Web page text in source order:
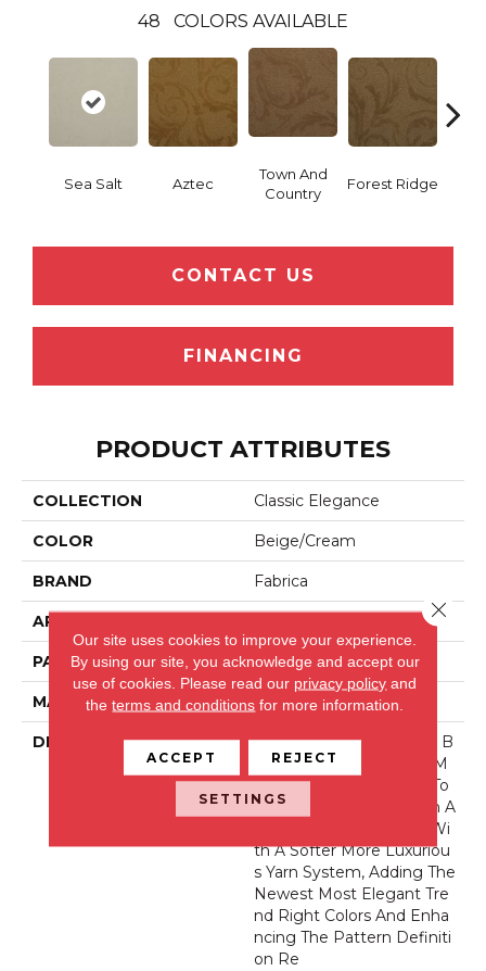
48 COLORS AVAILABLE
Sea Salt Aztec
Town And
Country
Forest Ridge
CONTACT US
FINANCING
PRODUCT ATTRIBUTES
COLLECTION Classic Elegance
COLOR Beige/Cream
BRAND Fabrica
APPLICATION
PATTERN REPEAT 34 Inches X 24 Inches
MATERIAL Envision® Nylon
DESCRIPTION
La Rochelle Has Been A B
Est-Selling Product For M
Any Years. We Decided To
Take This Classic Pattern A
Nd Bring It Up To Date Wi
Th A Softer More Luxuriou
S Yarn System, Adding The
Newest Most Elegant Tre
Nd Right Colors And Enha
Ncing The Pattern Definiti
On Re
Our site uses cookies to improve your experience.
By using our site, you acknowledge and accept our
use of cookies. Please read our privacy policy and
theterms and conditions for more information.
ACCEPT REJECT
SETTINGS
Close